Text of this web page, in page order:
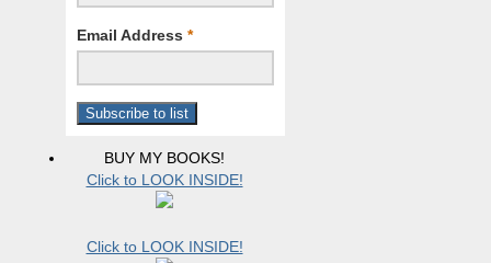
Email Address *
BUY MY BOOKS!
Click to LOOK INSIDE!
Click to LOOK INSIDE!